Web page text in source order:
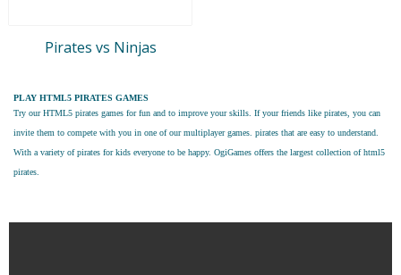
Pirates vs Ninjas
PLAY HTML5 PIRATES GAMES
Try ourHTML5 pirates games for fun and to improve your skills. If your friends like pirates, you can
invite them to compete with you in one of our multiplayer games. pirates that are easy to understand.
With a variety of pirates for kids everyone to be happy. OgiGames offers the largest collection of html5
pirates.